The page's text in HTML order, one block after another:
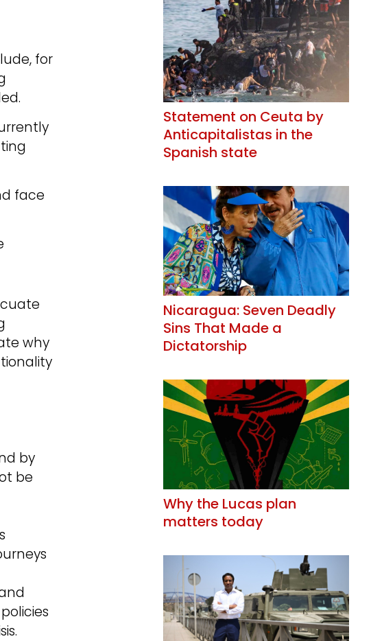
for
face
why
by
be
Statement on Ceuta by
Anticapitalistas in the
Spanish state
Nicaragua: Seven Deadly
Sins That Made a
Dictatorship
Why the Lucas plan
matters today